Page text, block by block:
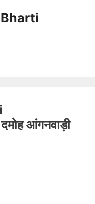
आंगनवाड़ी